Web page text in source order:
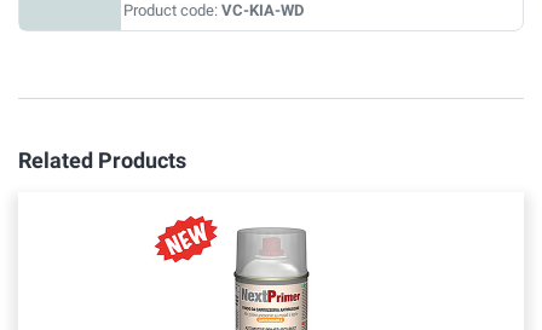
Product code: VC-KIA-WD
Related Products